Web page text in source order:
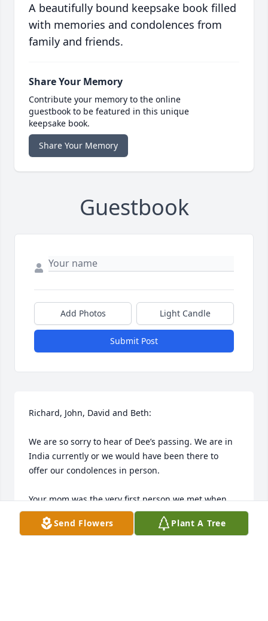
A beautifully bound keepsake book filled
with memories and condolences from
family and friends.
Share Your Memory
Contribute your memory to the online
guestbook to be featured in this unique
keepsake book.
Share Your Memory
Guestbook
Add Photos Light Candle
Submit Post
Richard, John, David and Beth:
We are so sorry to hear of Dee’s passing. We are in
India currently or we would have been there to
offer our condolences in person.
Your mom was the very first person we met when
we moved to NY. I remember how wonderful her
blueberry muffins were that she brought over to
Send Flowers Plant A Tree